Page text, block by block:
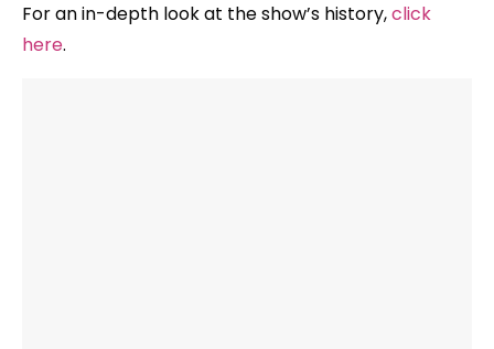
For an in-depth look at the show’s history,click
here.